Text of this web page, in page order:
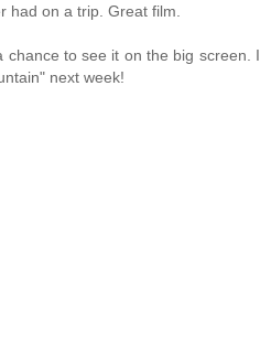
had on a trip. Great film.
chance to see it on the big screen. I
next week!